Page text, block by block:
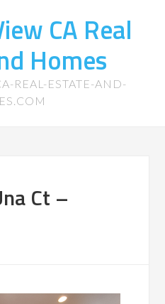
CA Real
Homes
REAL-ESTATE-AND-
Ct –